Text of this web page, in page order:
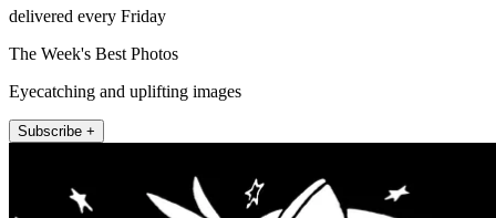
delivered every Friday
The Week's Best Photos
Eyecatching and uplifting images
Subscribe +